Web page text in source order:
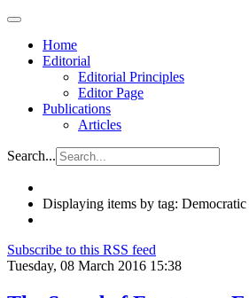
Home
Editorial
Editorial Principles
Editor Page
Publications
Articles
Search...
Displaying items by tag:
Subscribe to this RSS feed
Tuesday, 08 March 2016 15:38